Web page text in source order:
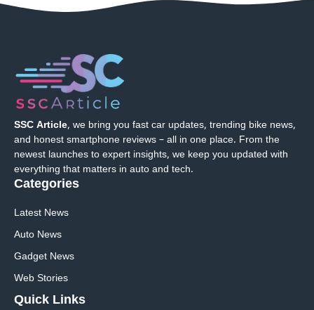
SSC Article, we bring you fast car updates, trending bike news,
and honest smartphone reviews – all in one place. From the
newest launches to expert insights, we keep you updated with
everything that matters in auto and tech.
Categories
Latest News
Auto News
Gadget News
Web Stories
Quick Links